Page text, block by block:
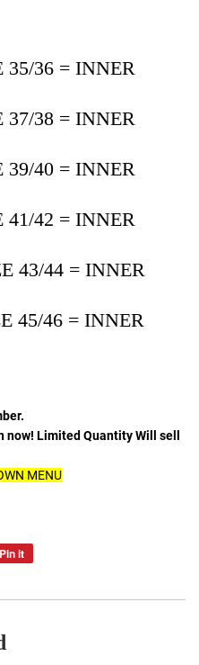
35/36 = INNER
37/38 = INNER
39/40 = INNER
41/42 = INNER
43/44 = INNER
45/46 = INNER
now! Limited Quantity Will sell
MENU
Pin it